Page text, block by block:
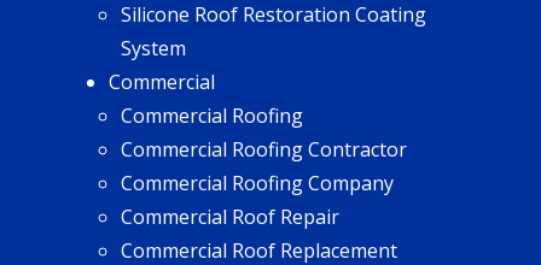
Silicone Roof Restoration Coating
System
Commercial
Commercial Roofing
Commercial Roofing Contractor
Commercial Roofing Company
Commercial Roof Repair
Commercial Roof Replacement